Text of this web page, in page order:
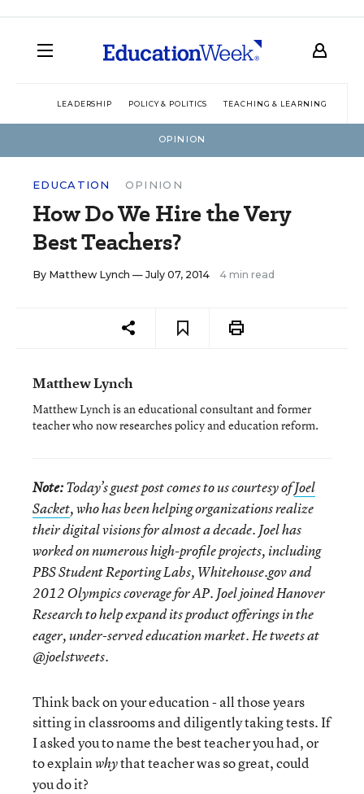
LEADERSHIP POLICY & POLITICS TEACHING & LEARNING
OPINION
EDUCATION OPINION
How Do We Hire the Very
Best Teachers?
By Matthew Lynch — July 07, 2014 4 min read
Matthew Lynch
Matthew Lynch is an educational consultant and former
teacher who now researches policy and education reform.
Note:Today’s guest post comes to us courtesy ofJoel
Sacket, who has been helping organizations realize
their digital visions for almost a decade. Joel has
worked on numerous high-profile projects, including
PBS Student Reporting Labs, Whitehouse.gov and
2012 Olympics coverage for AP. Joel joined Hanover
Research to help expand its product offerings in the
eager, under-served education market. He tweets at
@joelstweets.
Think back on your education - all those years
sitting in classrooms and diligently taking tests. If
I asked you to name the best teacher you had, or
to explainwhythat teacher was so great, could
you do it?